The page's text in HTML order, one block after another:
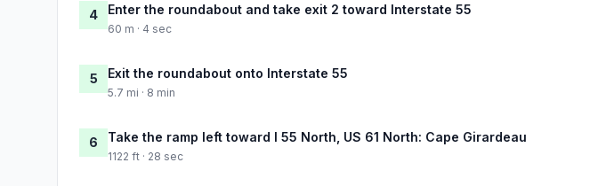
4 Enter the roundabout and take exit 2 toward Interstate 55
60 m · 4 sec
5 Exit the roundabout onto Interstate 55
5.7 mi · 8 min
6 Take the ramp left toward I 55 North, US 61 North: Cape Girardeau
1122 ft · 28 sec